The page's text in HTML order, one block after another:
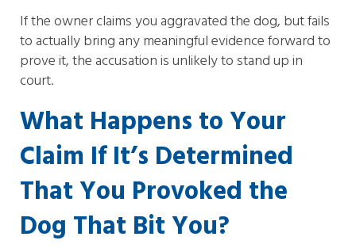
If the owner claims you aggravated the dog, but fails
to actually bring any meaningful evidence forward to
prove it, the accusation is unlikely to stand up in
court.
What Happens to Your
Claim If It’s Determined
That You Provoked the
Dog That Bit You?